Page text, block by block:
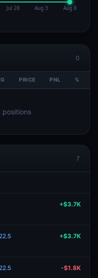
0
PRICE PNL %
positions
7
+$3.7K
+$3.7K
-$1.8K